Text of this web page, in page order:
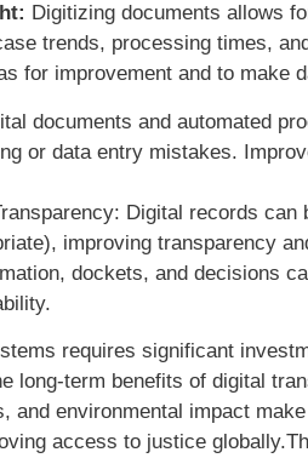
Digitizing documents allows
trends, processing times,
for improvement and to make
documents and automated
or data entry mistakes.
Digital records
improving transparency
dockets, and decisions
requires significant
long-term benefits of digital
and environmental impact
access to justice